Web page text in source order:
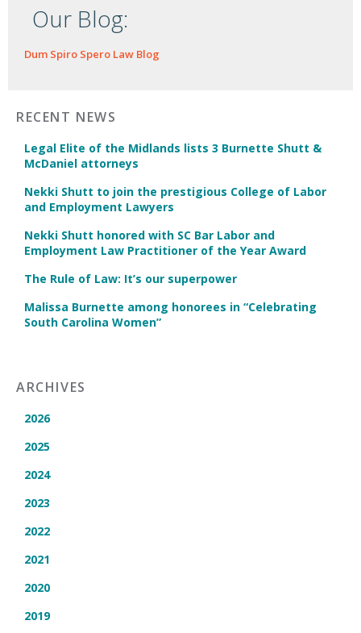
Our Blog:
Dum Spiro Spero Law Blog
RECENT NEWS
Legal Elite of the Midlands lists 3 Burnette Shutt &
McDaniel attorneys
Nekki Shutt to join the prestigious College of Labor
and Employment Lawyers
Nekki Shutt honored with SC Bar Labor and
Employment Law Practitioner of the Year Award
The Rule of Law: It’s our superpower
Malissa Burnette among honorees in “Celebrating
South Carolina Women”
ARCHIVES
2026
2025
2024
2023
2022
2021
2020
2019